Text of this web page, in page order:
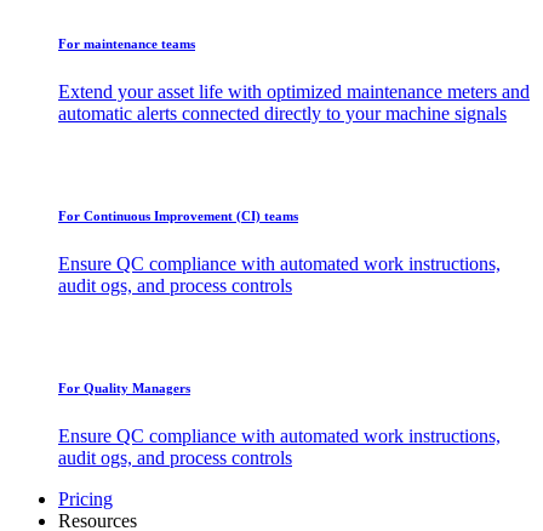
For maintenance teams
Extend your asset life with optimized maintenance meters and
automatic alerts connected directly to your machine signals
For Continuous Improvement (CI) teams
Ensure QC compliance with automated work instructions,
audit ogs, and process controls
For Quality Managers
Ensure QC compliance with automated work instructions,
audit ogs, and process controls
Pricing
Resources